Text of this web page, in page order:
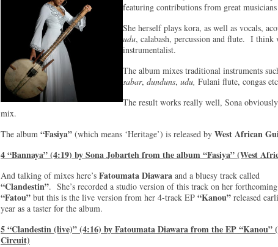
featuring contributions from great
She herself plays kora, as well as vocals,
udu, calabash, percussion and flute. I think
instrumentalist.
The album mixes traditional instruments
sabar, dunduns, udu, Fulani flute, congas
The result works really well, Sona
mix.
The album “Fasiya” (which means ‘Heritage’) is released by West African
4 “Bannaya” (4:19) by Sona Jobarteh from the album “Fasiya” (West
And talking of mixes here’s Fatoumata Diawara and a bluesy track called
“Clandestin”. She’s recorded a studio version of this track on her
“Fatou” but this is the live version from her 4-track EP “Kanou” released
year as a taster for the album.
5 “Clandestin (live)” (4:16) by Fatoumata Diawara from the EP “Kanou”
Circuit)